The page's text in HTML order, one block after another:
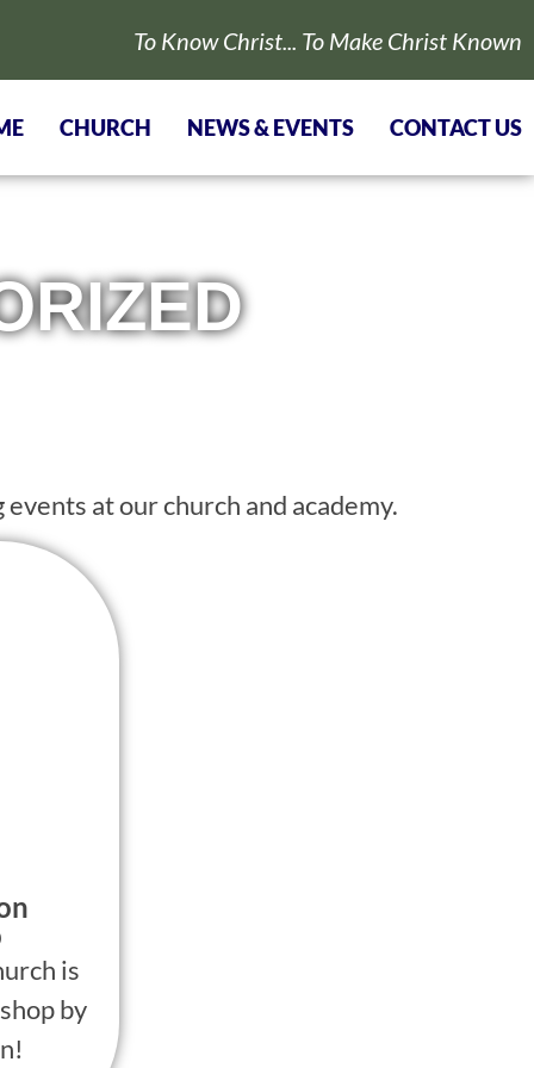
To Know Christ... To Make Christ Known
CHURCH NEWS & EVENTS CONTACT US
at our church and academy.
is
by